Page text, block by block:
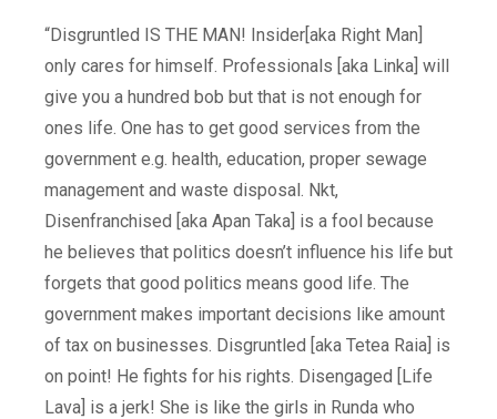
“Disgruntled IS THE MAN! Insider[aka Right Man]
only cares for himself. Professionals [aka Linka] will
give you a hundred bob but that is not enough for
ones life. One has to get good services from the
government e.g. health, education, proper sewage
management and waste disposal. Nkt,
Disenfranchised [aka Apan Taka] is a fool because
he believes that politics doesn’t influence his life but
forgets that good politics means good life. The
government makes important decisions like amount
of tax on businesses. Disgruntled [aka Tetea Raia] is
on point! He fights for his rights. Disengaged [Life
Lava] is a jerk! She is like the girls in Runda who